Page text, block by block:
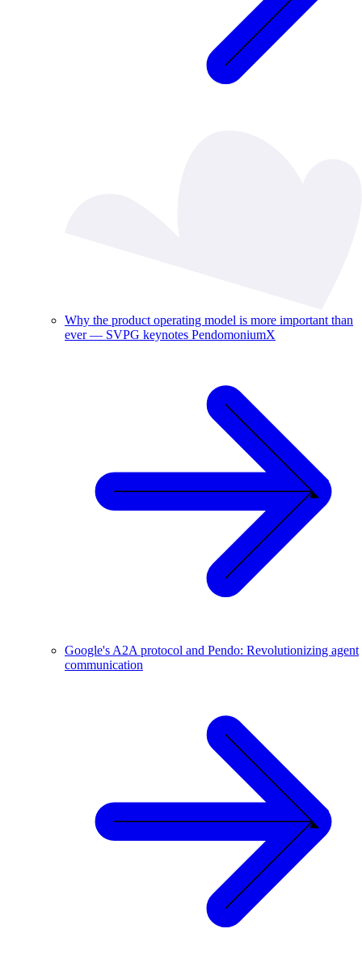
Why the product operating model is more important than
ever — SVPG keynotes PendomoniumX
Google's A2A protocol and Pendo: Revolutionizing agent
communication